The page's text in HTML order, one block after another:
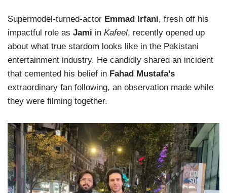
Supermodel-turned-actor Emmad Irfani, fresh off his
impactful role as Jami in Kafeel, recently opened up
about what true stardom looks like in the Pakistani
entertainment industry. He candidly shared an incident
that cemented his belief in Fahad Mustafa’s
extraordinary fan following, an observation made while
they were filming together.